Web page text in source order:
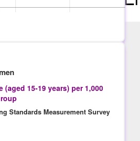
15-19 years) per 1,000
Standards Measurement Survey